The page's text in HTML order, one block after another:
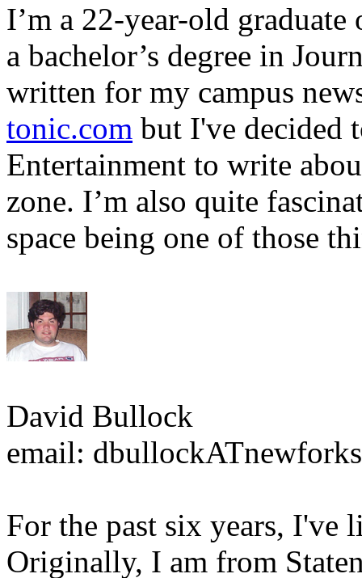
I’m a 22-year-old
a bachelor’s degree in
written for my campus
tonic.com but I've decided
Entertainment to write
zone. I’m also quite
space being one of those
David Bullock
email:
For the past six years, I've
Originally, I am from